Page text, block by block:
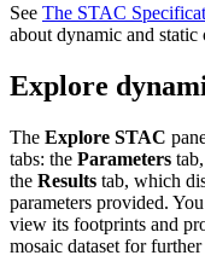
See The STAC
about dynamic and static
Explore
The Explore STAC
tabs: the Parameters
the Results tab, which
parameters provided.
view its footprints and
mosaic dataset for